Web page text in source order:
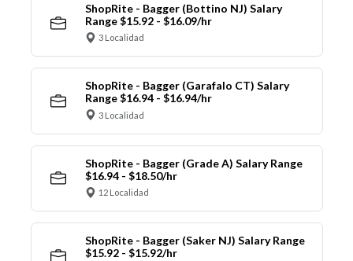
ShopRite - Bagger (Bottino NJ) Salary
Range $15.92 - $16.09/hr
3 Localidad
ShopRite - Bagger (Garafalo CT) Salary
Range $16.94 - $16.94/hr
3 Localidad
ShopRite - Bagger (Grade A) Salary Range
$16.94 - $18.50/hr
12 Localidad
ShopRite - Bagger (Saker NJ) Salary Range
$15.92 - $15.92/hr